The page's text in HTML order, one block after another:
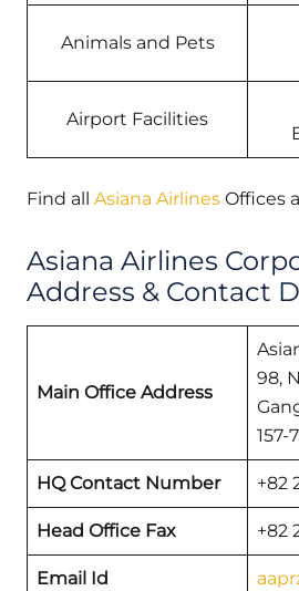
Animals and Pets
Airport Facilities
Find all Asiana Airlines Offices
Asiana Airlines
Address & Contact
Main Office Address
98,
157-
HQ Contact Number +82
Head Office Fax +82
Email Id